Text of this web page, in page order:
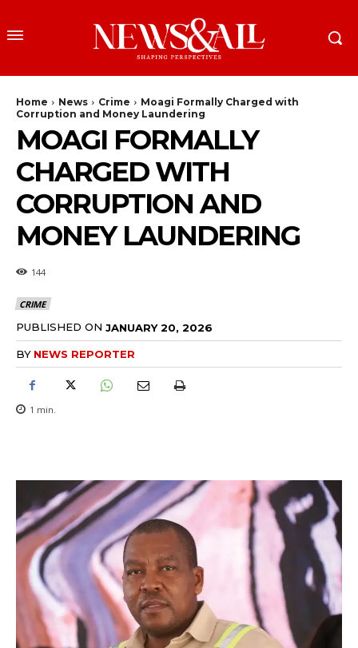
Home News Crime
Moagi Formally Charged with
Corruption and Money Laundering
MOAGI FORMALLY
CHARGED WITH
CORRUPTION AND
MONEY LAUNDERING
144
CRIME
PUBLISHED ON JANUARY 20, 2026
BY NEWS REPORTER
1 min.